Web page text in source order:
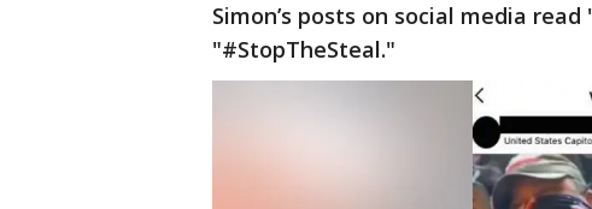
Simon’s posts on social media
"#StopTheSteal."